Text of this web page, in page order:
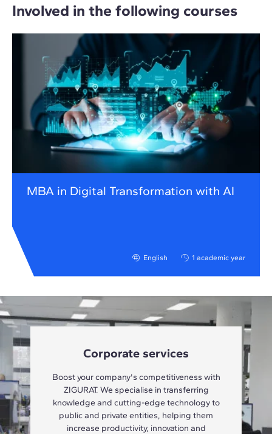
Involved in the following courses
MBA in Digital Transformation with AI
English 1 academic year
Corporate services
Boost your company's competitiveness with
ZIGURAT. We specialise in transferring
knowledge and cutting-edge technology to
public and private entities, helping them
increase productivity, innovation and